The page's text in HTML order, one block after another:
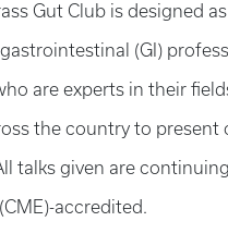
Gut Club is designed
(GI)
are experts in their
the country to present
talks given are
accredited.